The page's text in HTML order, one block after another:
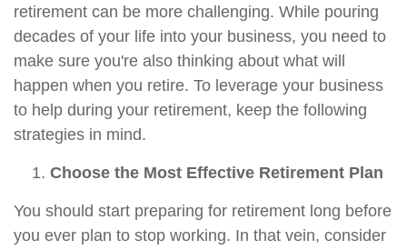
retirement can be more challenging. While pouring
decades of your life into your business, you need to
make sure you're also thinking about what will
happen when you retire. To leverage your business
to help during your retirement, keep the following
strategies in mind.
Choose the Most Effective Retirement Plan
You should start preparing for retirement long before
you ever plan to stop working. In that vein, consider